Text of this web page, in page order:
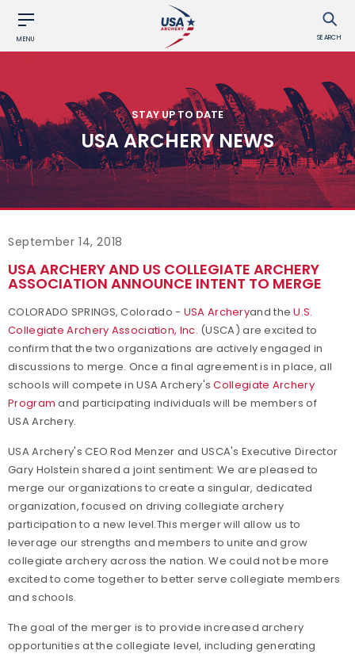
MENU SEARCH
STAY UP TO DATE
USA ARCHERY NEWS
September 14, 2018
USA ARCHERY AND US COLLEGIATE ARCHERY
ASSOCIATION ANNOUNCE INTENT TO MERGE
COLORADO SPRINGS, Colorado - USA Archeryand theU.S.
Collegiate Archery Association, Inc. (USCA) are excited to
confirm that the two organizations are actively engaged in
discussions to merge. Once a final agreement is in place, all
schools will compete in USA Archery'sCollegiate Archery
Program and participating individuals will be members of
USA Archery.
USA Archery's CEO Rod Menzer and USCA's Executive Director
Gary Holstein shared a joint sentiment:We are pleased to
merge our organizations to create a singular, dedicated
organization, focused on driving collegiate archery
participation to a new level.This merger will allow us to
leverage our strengths and members to unite and grow
collegiate archery across the nation. We could not be more
excited to come together to better serve collegiate members
and schools.
The goal of the merger is to provide increased archery
opportunities at the collegiate level, including generating